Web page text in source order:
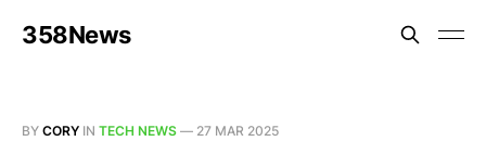
358News
BY CORY IN TECH NEWS — 27 MAR 2025